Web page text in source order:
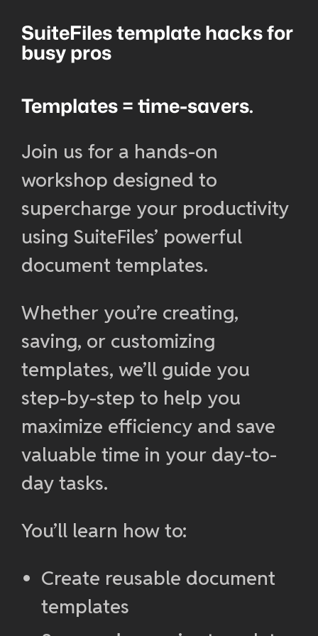
SuiteFiles template hacks for
busy pros
Templates = time-savers.
Join us for a hands-on
workshop designed to
supercharge your productivity
using SuiteFiles’ powerful
document templates.
Whether you’re creating,
saving, or customizing
templates, we’ll guide you
step-by-step to help you
maximize efficiency and save
valuable time in your day-to-
day tasks.
You’ll learn how to:
Create reusable document
templates